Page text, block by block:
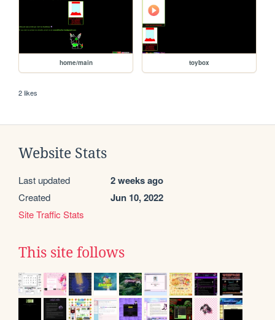
home/main toybox
2 likes
Website Stats
Last updated 2 weeks ago
Created Jun 10, 2022
Site Traffic Stats
This site follows